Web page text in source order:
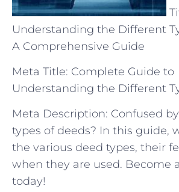
Understanding the Different
A Comprehensive Guide
Meta Title: Complete Guide to
Understanding the Different
Meta Description: Confused
types of deeds? In this guide,
the various deed types, their
when they are used. Become
today!